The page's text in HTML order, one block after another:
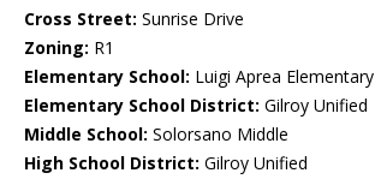
Cross Street: Sunrise Drive
Zoning: R1
Elementary School: Luigi Aprea Elementary
Elementary School District: Gilroy Unified
Middle School: Solorsano Middle
High School District: Gilroy Unified